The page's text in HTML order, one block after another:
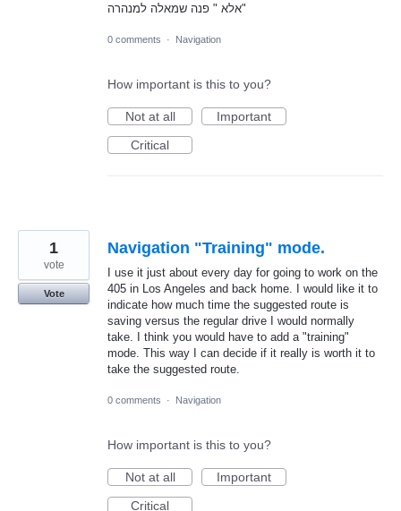
אלא " פנה שמאלה למנהרה"
0 comments · Navigation
How important is this to you?
Not at all
Important
Critical
Navigation "Training" mode.
I use it just about every day for going to work on the
405 in Los Angeles and back home. I would like it to
indicate how much time the suggested route is
saving versus the regular drive I would normally
take. I think you would have to add a "training"
mode. This way I can decide if it really is worth it to
take the suggested route.
1
vote
Vote
0 comments · Navigation
How important is this to you?
Not at all
Important
Critical